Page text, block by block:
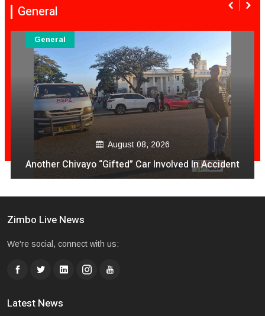
General
August 08, 2026
Another Chivayo “Gifted” Car Involved In Accident
General
Zimbo Live News
We're social, connect with us:
Latest News